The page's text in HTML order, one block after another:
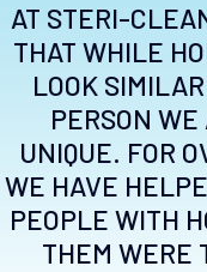
AT STERI-
THAT WHILE
LOOK
PERSON
UNIQUE. FOR
WE HAVE
PEOPLE WITH
THEM WERE